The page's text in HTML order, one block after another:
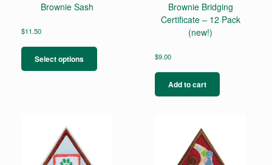
Brownie Sash
$11.50
Select options
has
Brownie Bridging
Certificate – 12 Pack
(new!)
$9.00
Add to cart